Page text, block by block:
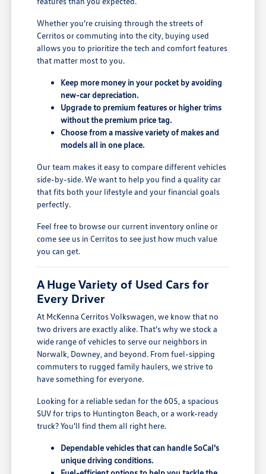
Whether you're cruising through the streets of
Cerritos or commuting into the city, buying used
allows you to prioritize the tech and comfort features
that matter most to you.
Keep more money in your pocket by avoiding
new-car depreciation.
Upgrade to premium features or higher trims
without the premium price tag.
Choose from a massive variety of makes and
models all in one place.
Our team makes it easy to compare different vehicles
side-by-side. We want to help you find a quality car
that fits both your lifestyle and your financial goals
perfectly.
Feel free to browse our current inventory online or
come see us in Cerritos to see just how much value
you can get.
A Huge Variety of Used Cars for
Every Driver
At McKenna Cerritos Volkswagen, we know that no
two drivers are exactly alike. That's why we stock a
wide range of vehicles to serve our neighbors in
Norwalk, Downey, and beyond. From fuel-sipping
commuters to rugged family haulers, we strive to
have something for everyone.
Looking for a reliable sedan for the 605, a spacious
SUV for trips to Huntington Beach, or a work-ready
truck? You'll find them all right here.
Dependable vehicles that can handle SoCal's
unique driving conditions.